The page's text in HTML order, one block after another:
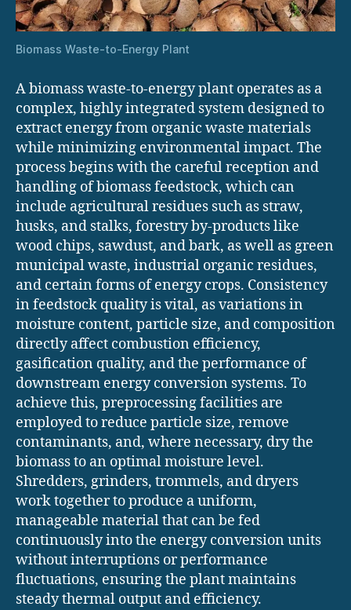
Biomass Waste-to-Energy Plant
A biomass waste-to-energy plant operates as a
complex, highly integrated system designed to
extract energy from organic waste materials
while minimizing environmental impact. The
process begins with the careful reception and
handling of biomass feedstock, which can
include agricultural residues such as straw,
husks, and stalks, forestry by-products like
wood chips, sawdust, and bark, as well as green
municipal waste, industrial organic residues,
and certain forms of energy crops. Consistency
in feedstock quality is vital, as variations in
moisture content, particle size, and composition
directly affect combustion efficiency,
gasification quality, and the performance of
downstream energy conversion systems. To
achieve this, preprocessing facilities are
employed to reduce particle size, remove
contaminants, and, where necessary, dry the
biomass to an optimal moisture level.
Shredders, grinders, trommels, and dryers
work together to produce a uniform,
manageable material that can be fed
continuously into the energy conversion units
without interruptions or performance
fluctuations, ensuring the plant maintains
steady thermal output and efficiency.